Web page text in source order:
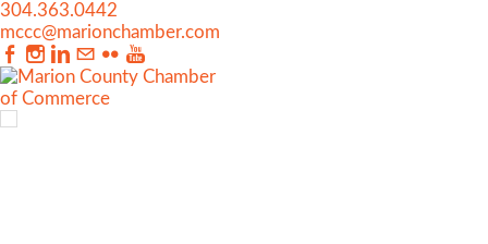
304.363.0442
mccc@marionchamber.com